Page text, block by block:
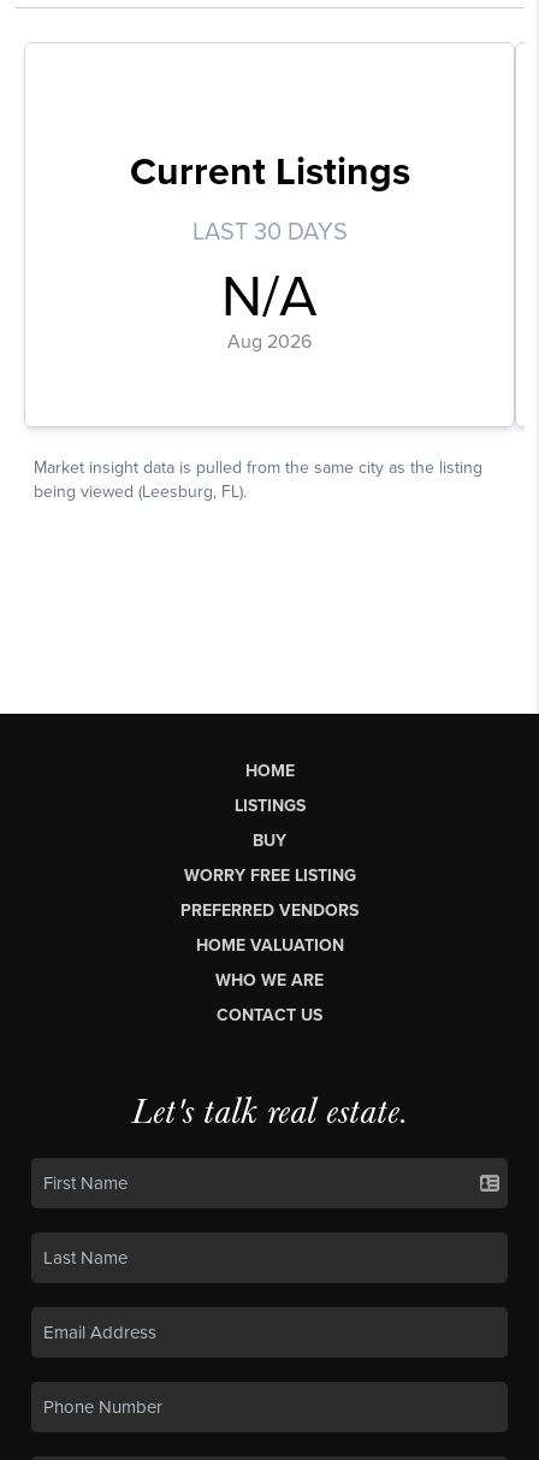
HOME
LISTINGS
BUY
WORRY FREE LISTING
PREFERRED VENDORS
HOME VALUATION
WHO WE ARE
CONTACT US
Let's talk real estate.